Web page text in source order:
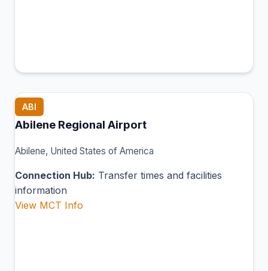
ABI
Abilene Regional Airport
Abilene, United States of America
Connection Hub: Transfer times and facilities
information
View MCT Info